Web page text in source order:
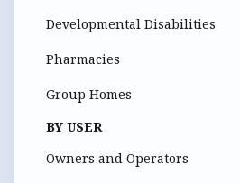
Developmental Disabilities
Pharmacies
Group Homes
BY USER
Owners and Operators